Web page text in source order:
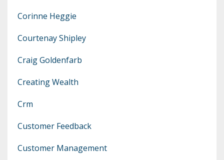
Corinne Heggie
Courtenay Shipley
Craig Goldenfarb
Creating Wealth
Crm
Customer Feedback
Customer Management